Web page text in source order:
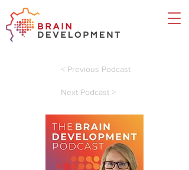
< Previous Podcast
Next Podcast >